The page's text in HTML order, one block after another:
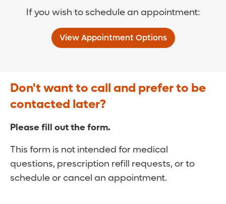
If you wish to schedule an appointment:
View Appointment Options
Don't want to call and prefer to be
contacted later?
Please fill out the form.
This form is not intended for medical
questions, prescription refill requests, or to
schedule or cancel an appointment.